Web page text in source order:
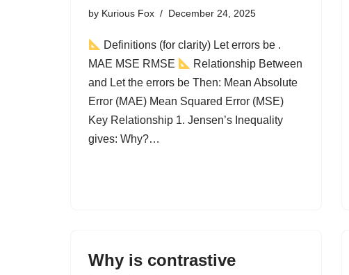
by Kurious Fox December 24, 2025
Definitions (for clarity) Let errors be .
MAE MSE RMSE
Relationship Between
and Let the errors be Then: Mean Absolute
Error (MAE) Mean Squared Error (MSE)
Key Relationship 1. Jensen’s Inequality
gives: Why?…
Why is contrastive